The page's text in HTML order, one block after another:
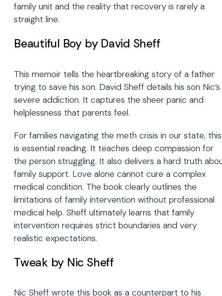
family unit and the reality that recovery is rarely a
straight line.
Beautiful Boy by David Sheff
This memoir tells the heartbreaking story of a father
trying to save his son. David Sheff details his son Nic’s
severe addiction. It captures the sheer panic and
helplessness that parents feel.
For families navigating the meth crisis in our state, this
is essential reading. It teaches deep compassion for
the person struggling. It also delivers a hard truth
family support. Love alone cannot cure a complex
medical condition. The book clearly outlines the
limitations of family intervention without professional
medical help. Sheff ultimately learns that family
intervention requires strict boundaries and very
realistic expectations.
Tweak by Nic Sheff
Nic Sheff wrote this book as a counterpart to his